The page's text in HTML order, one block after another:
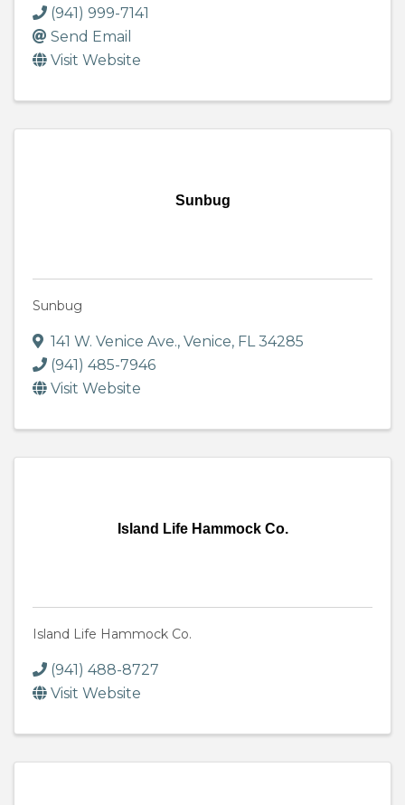
(941) 999-7141
Send Email
Visit Website
Sunbug
Sunbug
141 W. Venice Ave., Venice, FL34285
(941) 485-7946
Visit Website
Island Life Hammock Co.
Island Life Hammock Co.
(941) 488-8727
Visit Website